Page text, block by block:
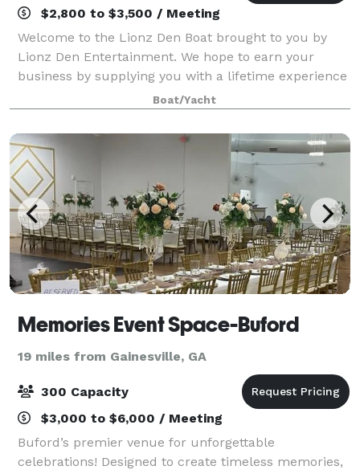
$2,800 to $3,500 / Meeting
Welcome to the Lionz Den Boat brought to you by
Lionz Den Entertainment. We hope to earn your
business by supplying you with a lifetime experience
on Lake Lanier. Our intention is to provide you with
an event space to host your dream event
Boat/Yacht
Memories Event Space-Buford
19 miles from Gainesville, GA
300 Capacity
$3,000 to $6,000 / Meeting
Buford’s premier venue for unforgettable
celebrations! Designed to create timeless memories,